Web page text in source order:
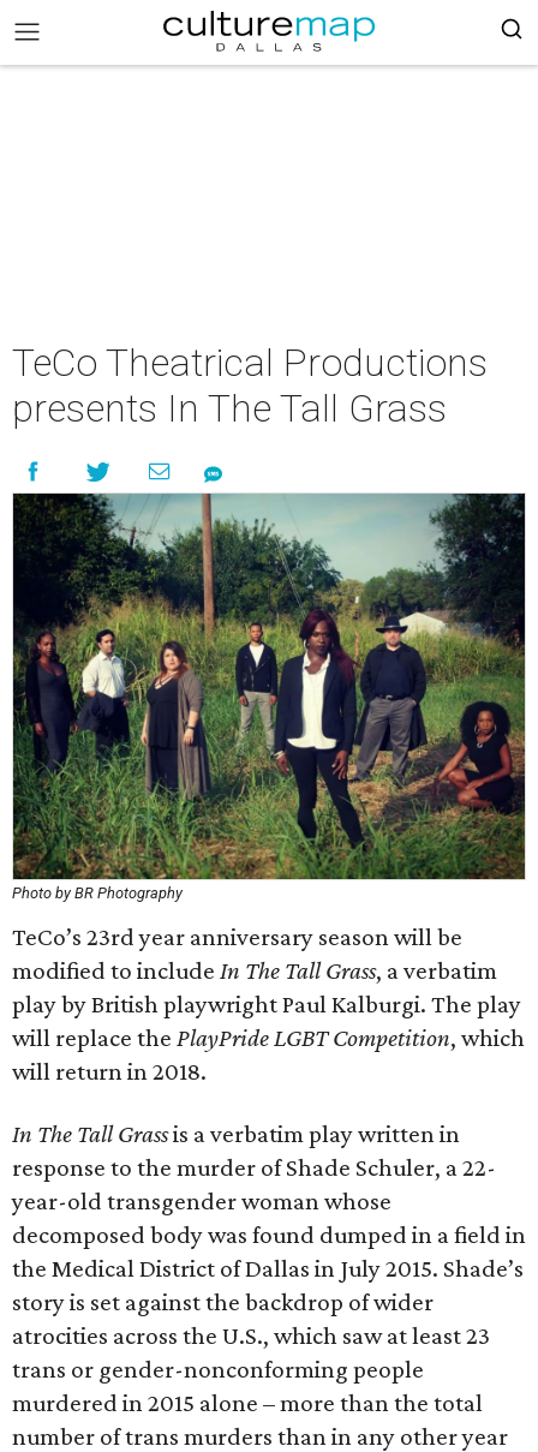
TeCo Theatrical Productions
presents In The Tall Grass
Photo by BR Photography
TeCo’s 23rd year anniversary season will be
modified to include In The Tall Grass, a verbatim
play by British playwright Paul Kalburgi. The play
will replace the PlayPride LGBT Competition, which
will return in 2018.
In The Tall Grassis a verbatim play written in
response to the murder of Shade Schuler, a 22-
year-old transgender woman whose
decomposed body was found dumped in a field in
the Medical District of Dallas in July 2015. Shade’s
story is set against the backdrop of wider
atrocities across the U.S., which saw at least 23
trans or gender-nonconforming people
murdered in 2015 alone – more than the total
number of trans murders than in any other year